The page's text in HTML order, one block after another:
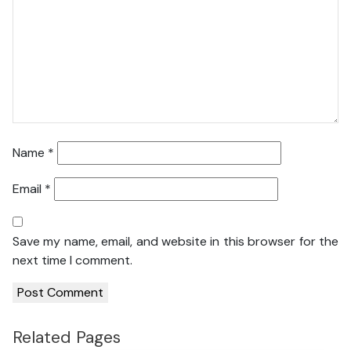
Name *
Email *
Save my name, email, and website in this browser for the
next time I comment.
Related Pages